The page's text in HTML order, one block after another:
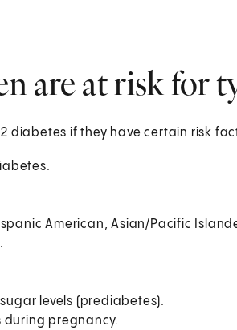
are at risk for
diabetes if they have certain risk
American, Asian/Pacific
levels (prediabetes).
during pregnancy.